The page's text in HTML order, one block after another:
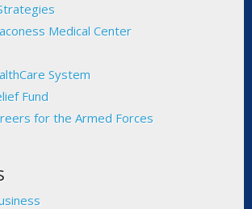
Medical Center
System
Fund
for the Armed Forces